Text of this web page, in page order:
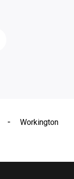
Workington